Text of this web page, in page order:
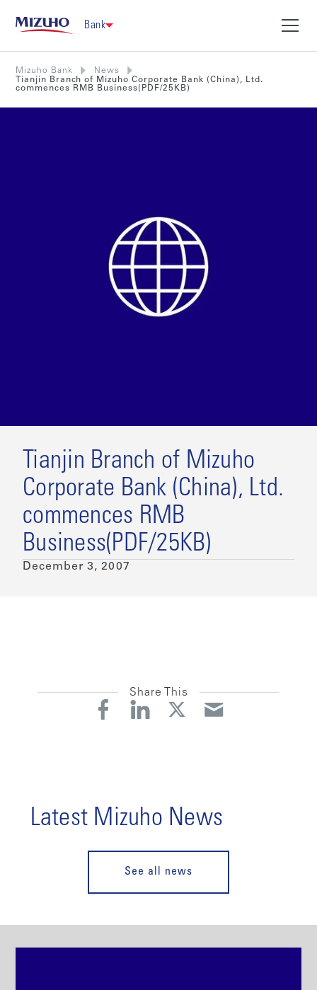
Bank
Mizuho Bank
News
Tianjin Branch of Mizuho Corporate Bank (China), Ltd.
commences RMB Business(PDF/25KB)
Tianjin Branch of Mizuho
Corporate Bank (China), Ltd.
commences RMB
Business(PDF/25KB)
December 3, 2007
Share This
Latest Mizuho News
See all news